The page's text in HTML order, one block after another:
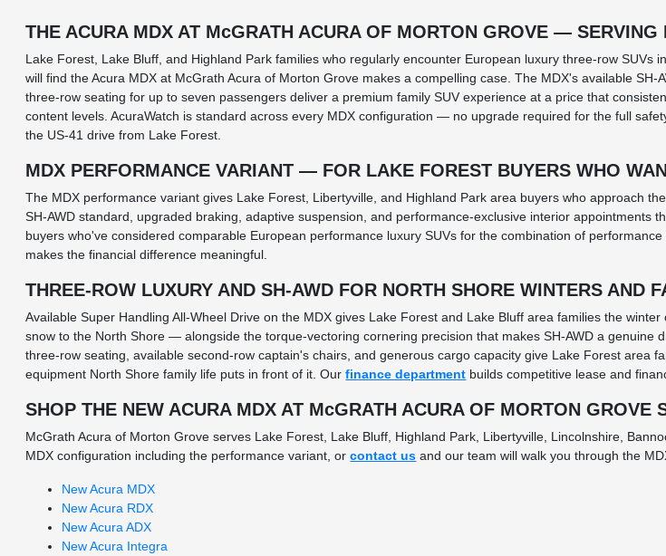
THE ACURA MDX AT McGRATH ACURA OF MORTON GROVE — SERVING
Lake Forest, Lake Bluff, and Highland Park families who regularly encounter European luxury three-row
will find the Acura MDX at McGrath Acura of Morton Grove makes a compelling case. The MDX's available
three-row seating for up to seven passengers deliver a premium family SUV experience at a price that
content levels. AcuraWatch is standard across every MDX configuration — no upgrade required for the full
the US-41 drive from Lake Forest.
MDX PERFORMANCE VARIANT — FOR LAKE FOREST BUYERS WHO
The MDX performance variant gives Lake Forest, Libertyville, and Highland Park area buyers who approach
SH-AWD standard, upgraded braking, adaptive suspension, and performance-exclusive interior
buyers who've considered comparable European performance luxury SUVs for the combination of
makes the financial difference meaningful.
THREE-ROW LUXURY AND SH-AWD FOR NORTH SHORE WINTERS AND
Available Super Handling All-Wheel Drive on the MDX gives Lake Forest and Lake Bluff area families the
snow to the North Shore — alongside the torque-vectoring cornering precision that makes SH-AWD a
three-row seating, available second-row captain's chairs, and generous cargo capacity give Lake Forest area
equipment North Shore family life puts in front of it. Ourfinance department builds competitive lease and
SHOP THE NEW ACURA MDX AT McGRATH ACURA OF MORTON GROVE
McGrath Acura of Morton Grove serves Lake Forest, Lake Bluff, Highland Park, Libertyville, Lincolnshire,
MDX configuration including the performance variant, orcontact us and our team will walk you through the
New Acura MDX
New Acura RDX
New Acura ADX
New Acura Integra